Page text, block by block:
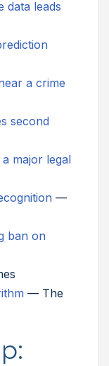
data leads
a crime
second
major legal
—
ban on
— The